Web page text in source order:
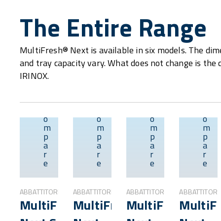
The Entire Range
MultiFresh® Next is available in six models. The
and tray capacity vary. What does not change is the
IRINOX.
o
m
p
a
r
e
Overview
ABBATTITORI
MultiFresh®
o
m
p
a
r
e
Overview
ABBATTITORI
MultiFresh®
o
m
p
a
r
e
Overview
ABBATTITORI
MultiFresh®
o
m
p
a
r
e
ABBATTITORI